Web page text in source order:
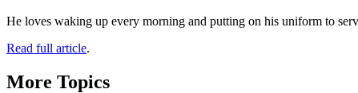
He loves waking up every morning and putting on his uniform to
Read full article.
More Topics